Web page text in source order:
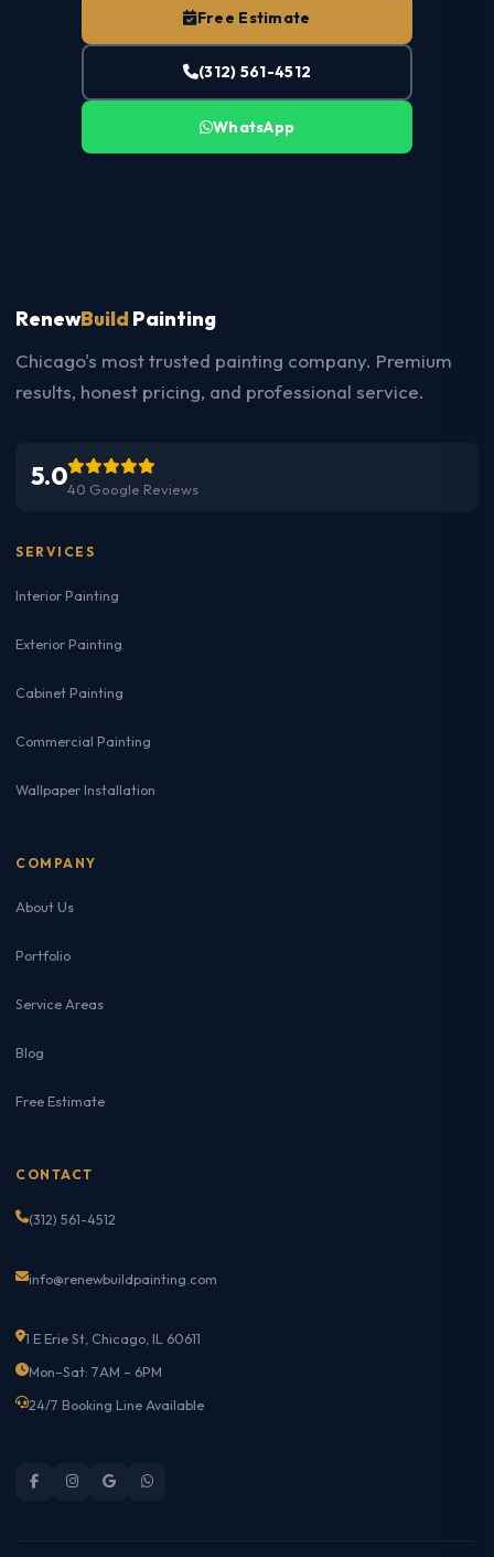
Free Estimate
(312) 561-4512
WhatsApp
RenewBuild Painting
Chicago's most trusted painting company. Premium
results, honest pricing, and professional service.
5.040 Google Reviews
SERVICES
Interior Painting
Exterior Painting
Cabinet Painting
Commercial Painting
Wallpaper Installation
COMPANY
About Us
Portfolio
Service Areas
Blog
Free Estimate
CONTACT
(312) 561-4512
info@renewbuildpainting.com
1 E Erie St, Chicago, IL 60611
Mon–Sat: 7AM – 6PM
24/7 Booking Line Available